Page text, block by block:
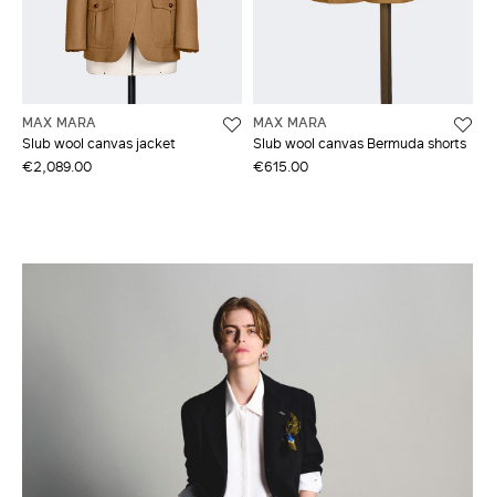
MAX MARA
Slub wool canvas jacket
€2,089.00
MAX MARA
Slub wool canvas Bermuda shorts
€615.00